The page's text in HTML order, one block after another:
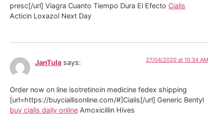
presc[/url] Viagra Cuanto Tiempo Dura El Efecto Cialis
Acticin Loxazol Next Day
JanTula says: 27/04/2020 at 10:34 AM
Order now on line isotretinoin medicine fedex shipping
[url=https://buyciallisonline.com/#]Cialis[/url] Generic Bentyl
buy cialis daily online Amoxicillin Hives